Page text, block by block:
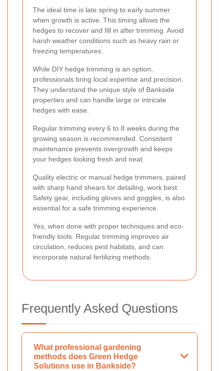
The ideal time is late spring to early summer
when growth is active. This timing allows the
hedges to recover and fill in after trimming. Avoid
harsh weather conditions such as heavy rain or
freezing temperatures.
While DIY hedge trimming is an option,
professionals bring local expertise and precision.
They understand the unique style of Bankside
properties and can handle large or intricate
hedges with ease.
Regular trimming every 6 to 8 weeks during the
growing season is recommended. Consistent
maintenance prevents overgrowth and keeps
your hedges looking fresh and neat.
Quality electric or manual hedge trimmers, paired
with sharp hand shears for detailing, work best.
Safety gear, including gloves and goggles, is also
essential for a safe trimming experience.
Yes, when done with proper techniques and eco-
friendly tools. Regular trimming improves air
circulation, reduces pest habitats, and can
incorporate natural fertilizing methods.
Frequently Asked Questions
What professional gardening
methods does Green Hedge
Solutions use in Bankside?